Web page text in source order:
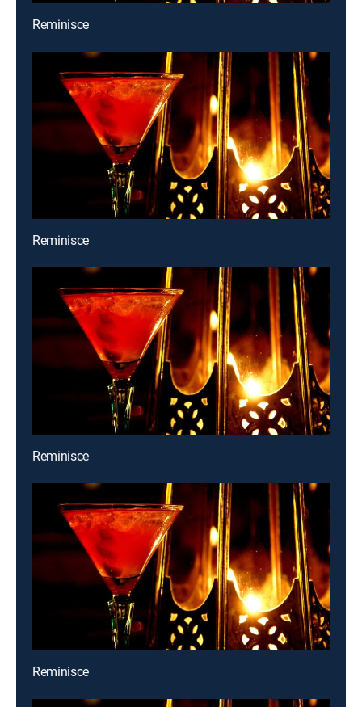
Reminisce
Reminisce
Reminisce
Reminisce